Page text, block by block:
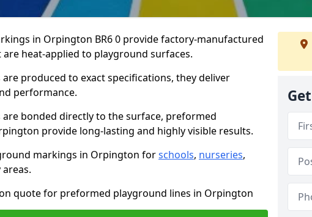
in Orpington BR6 0 provide factory-manufactured
heat-applied to playground surfaces.
produced to exact specifications, they deliver
performance.
bonded directly to the surface, preformed
provide long-lasting and highly visible results.
markings in Orpington forschools, nurseries,
quote for preformed playground lines in Orpington